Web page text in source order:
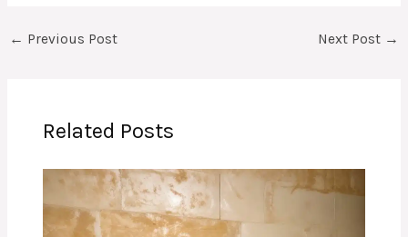
← Previous Post Next Post →
Related Posts